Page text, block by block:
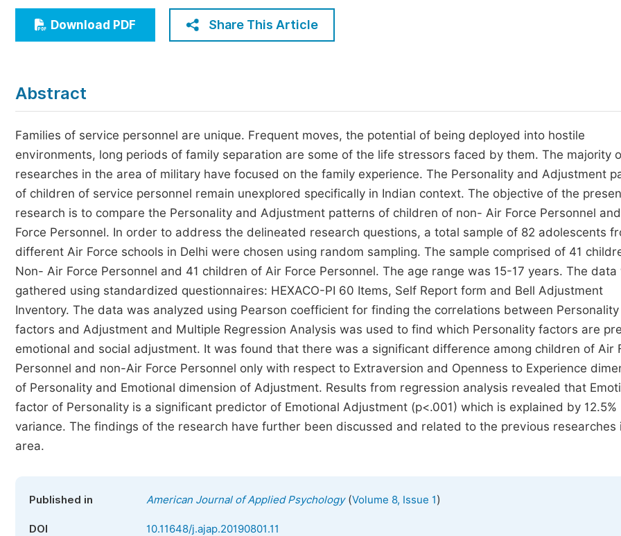
Economics & Management
Humanities & Social Sciences
Five Types of Conference Publications
Join as Editorial Board Member
Become a Reviewer
Download PDF Share This Article
Abstract
Families of service personnel are unique. Frequent moves, the potential of being deployed into hostile
environments, long periods of family separation are some of the life stressors faced by them. The majority
researches in the area of military have focused on the family experience. The Personality and Adjustment
of children of service personnel remain unexplored specifically in Indian context. The objective of the
research is to compare the Personality and Adjustment patterns of children of non- Air Force Personnel
Force Personnel. In order to address the delineated research questions, a total sample of 82 adolescents
different Air Force schools in Delhi were chosen using random sampling. The sample comprised of 41
Non- Air Force Personnel and 41 children of Air Force Personnel. The age range was 15-17 years. The data
gathered using standardized questionnaires: HEXACO-PI 60 Items, Self Report form and Bell Adjustment
Inventory. The data was analyzed using Pearson coefficient for finding the correlations between Personality
factors and Adjustment and Multiple Regression Analysis was used to find which Personality factors are
emotional and social adjustment. It was found that there was a significant difference among children of Air
Personnel and non-Air Force Personnel only with respect to Extraversion and Openness to Experience
of Personality and Emotional dimension of Adjustment. Results from regression analysis revealed that
factor of Personality is a significant predictor of Emotional Adjustment (p<.001) which is explained by 12.5%
variance. The findings of the research have further been discussed and related to the previous researches
area.
Published in American Journal of Applied Psychology(Volume 8, Issue 1)
DOI 10.11648/j.ajap.20190801.11